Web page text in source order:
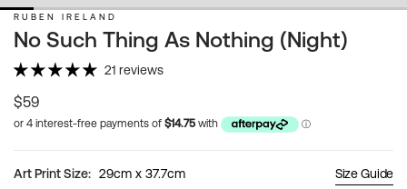
RUBEN IRELAND
No Such Thing As Nothing (Night)
21 reviews
Regular
price
$59
Art Print Size: 29cm x 37.7cm Size Guide